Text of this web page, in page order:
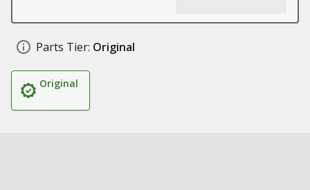
Parts Tier: Original
Original